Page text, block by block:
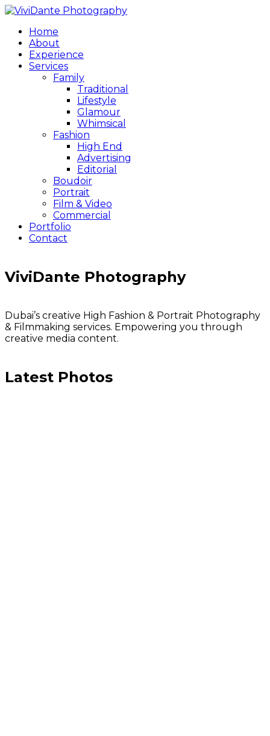
Home
About
Experience
Services
Family
Traditional
Lifestyle
Glamour
Whimsical
Fashion
High End
Advertising
Editorial
Boudoir
Portrait
Film & Video
Commercial
Portfolio
Contact
ViviDante Photography
Dubai’s creative High Fashion & Portrait Photography
& Filmmaking services. Empowering you through
creative media content.
Latest Photos